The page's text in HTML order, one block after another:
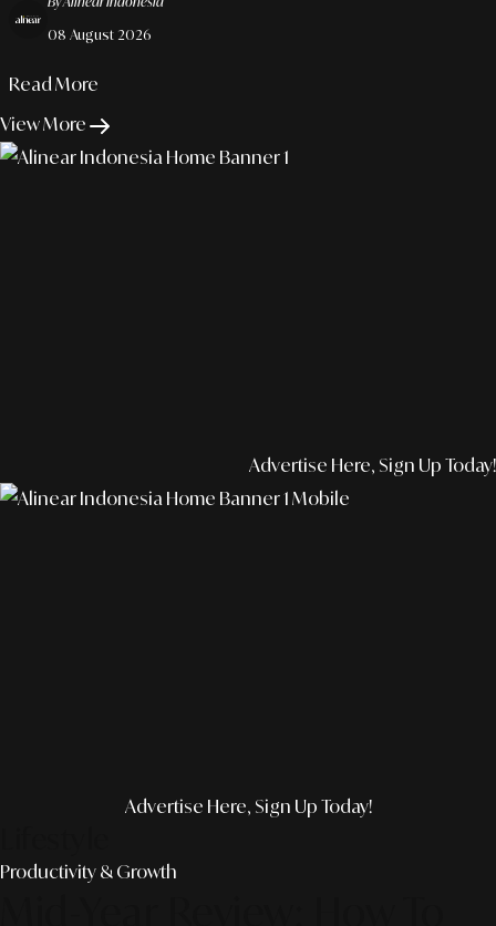
08 August 2026
Read More
View More
Advertise Here, Sign Up Today!
Advertise Here, Sign Up Today!
Productivity & Growth